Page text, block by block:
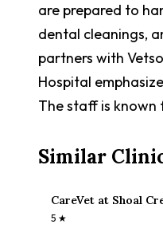
are prepared to
dental cleanings,
partners with
Hospital
The staff is known
Similar
CareVet at Shoal
5 ★